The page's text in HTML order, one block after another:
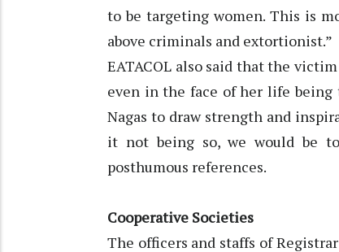
to be targeting women. This is
above criminals and extortionist.”
EATACOL also said that the
even in the face of her life being
Nagas to draw strength and
it not being so, we would be
posthumous references.
Cooperative Societies
The officers and staffs of